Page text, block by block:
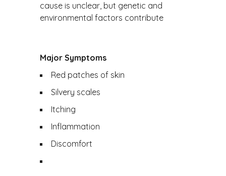
cause is unclear, but genetic and
environmental factors contribute
Major Symptoms
Red patches of skin
Silvery scales
Itching
Inflammation
Discomfort